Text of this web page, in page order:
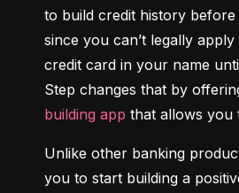
to build credit history
since you can’t legally
credit card in your name
Step changes that by
building app that allows you
Unlike other banking
you to start building a